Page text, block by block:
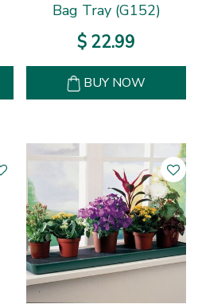
Bag Tray (G152)
$ 22.99
BUY NOW